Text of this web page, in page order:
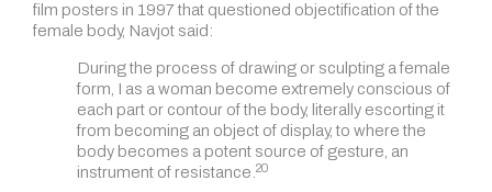
film posters in 1997 that questioned objectification of the
female body, Navjot said:
During the process of drawing or sculpting a female
form, I as a woman become extremely conscious of
each part or contour of the body, literally escorting it
from becoming an object of display, to where the
body becomes a potent source of gesture, an
instrument of resistance.20